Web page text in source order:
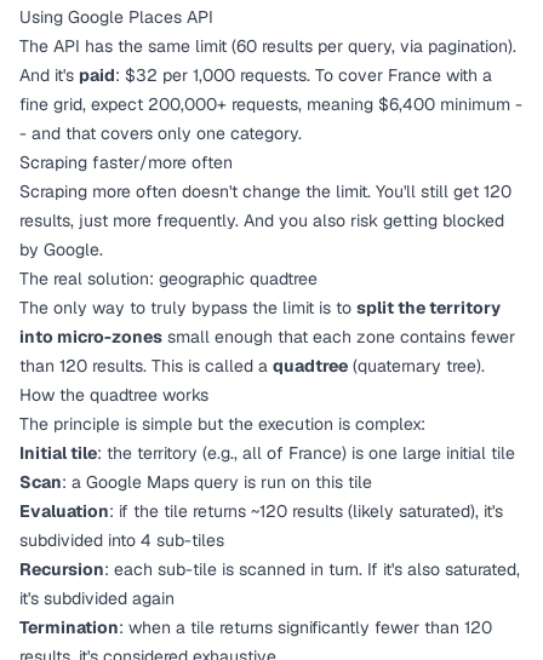
Using Google Places API
The API has the same limit (60 results per query, via pagination).
And it's paid: $32 per 1,000 requests. To cover France with a
fine grid, expect 200,000+ requests, meaning $6,400 minimum -
- and that covers only one category.
Scraping faster/more often
Scraping more often doesn't change the limit. You'll still get 120
results, just more frequently. And you also risk getting blocked
by Google.
The real solution: geographic quadtree
The only way to truly bypass the limit is to split the territory
into micro-zones small enough that each zone contains fewer
than 120 results. This is called a quadtree (quaternary tree).
How the quadtree works
The principle is simple but the execution is complex:
Initial tile: the territory (e.g., all of France) is one large initial tile
Scan: a Google Maps query is run on this tile
Evaluation: if the tile returns ~120 results (likely saturated), it's
subdivided into 4 sub-tiles
Recursion: each sub-tile is scanned in turn. If it's also saturated,
it's subdivided again
Termination: when a tile returns significantly fewer than 120